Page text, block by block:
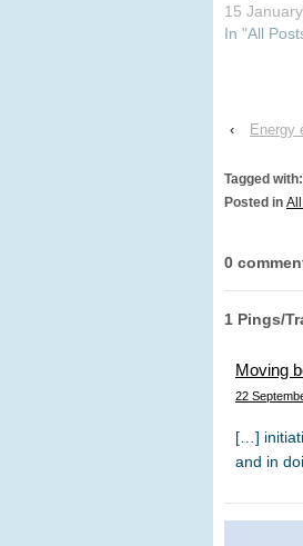
Energy
Innovation
Innovation
and…
15
In "All
‹ Energy
Tagged with:
Posted in
0
1 Pings/
Moving
22
[…]
and in